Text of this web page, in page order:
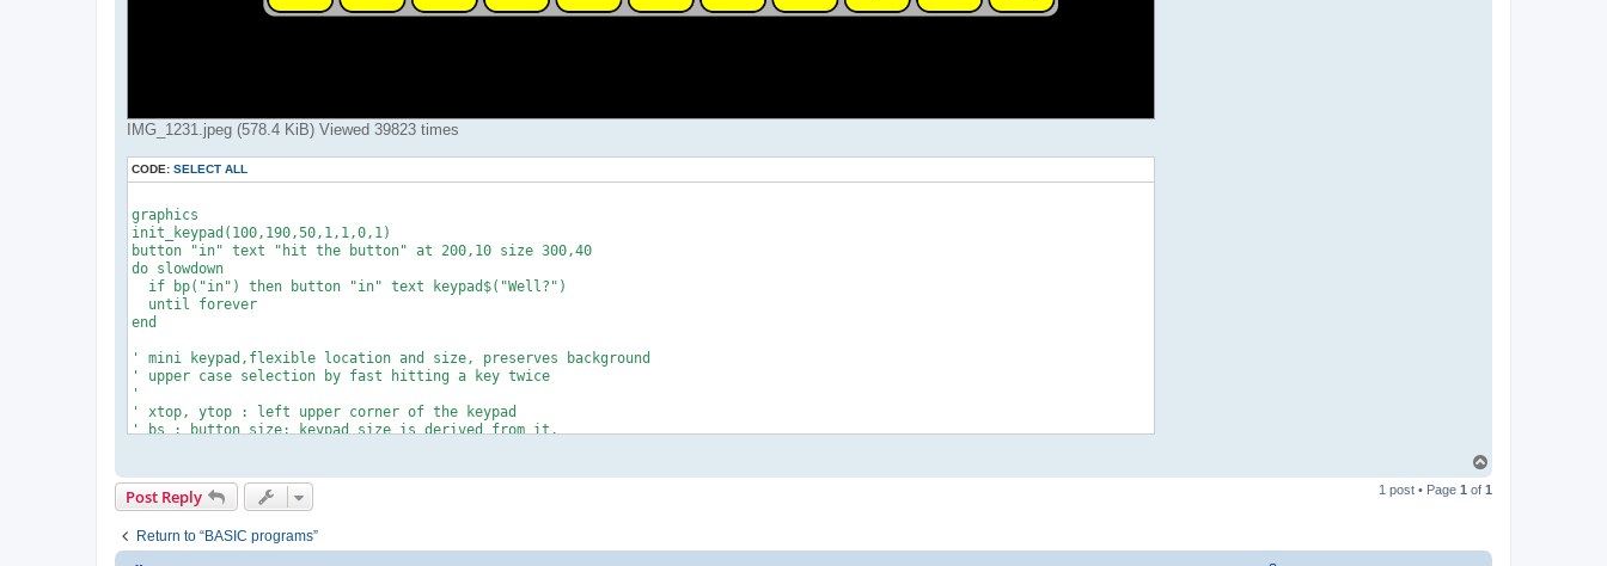
IMG_1231.jpeg (578.4 KiB) Viewed 39823 times
CODE: SELECT ALL
graphics
init_keypad(100,190,50,1,1,0,1)
button "in" text "hit the button" at 200,10 size 300,40
do slowdown
  if bp("in") then button "in" text keypad$("Well?")
  until forever
end
' mini keypad,flexible location and size, preserves background
' upper case selection by fast hitting a key twice
'
' xtop, ytop : left upper corner of the keypad
' bs : button size; keypad size is derived from it.
def init_keypad(xtop,ytop,bs,R,G,B,alpha)
ob=option_base() ! option base 1
kp.dt=0.2        '*** wait time for 2nd "upper case" touch
restore
p
Post Reply 1 post • Page 1 of 1
Return to “BASIC programs”